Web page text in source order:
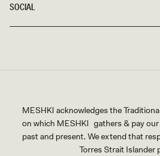
SOCIAL
MESHKI acknowledges the
on which MESHKI gathers & pay
past and present. We extend that
Torres Strait Islander